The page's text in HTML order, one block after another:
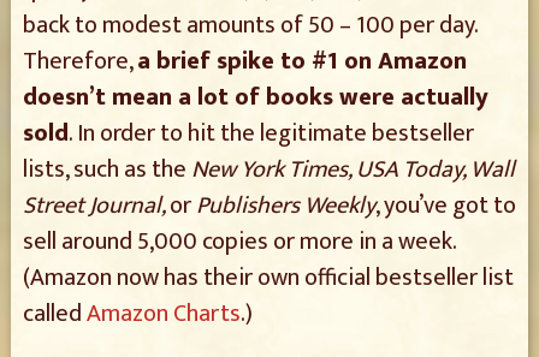
back to modest amounts of 50 – 100 per day.
Therefore,a brief spike to #1 on Amazon
doesn’t mean a lot of books were actually
sold. In order to hit the legitimate bestseller
lists, such as theNew York Times, USA Today, Wall
Street Journal,orPublishers Weekly, you’ve got to
sell around 5,000 copies or more in a week.
(Amazon now has their own official bestseller list
calledAmazon Charts.)